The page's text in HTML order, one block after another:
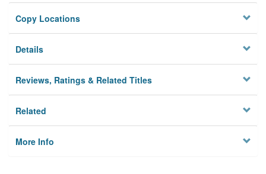
Privacy
Copy Locations
Details
Reviews, Ratings & Related Titles
Related
More Info